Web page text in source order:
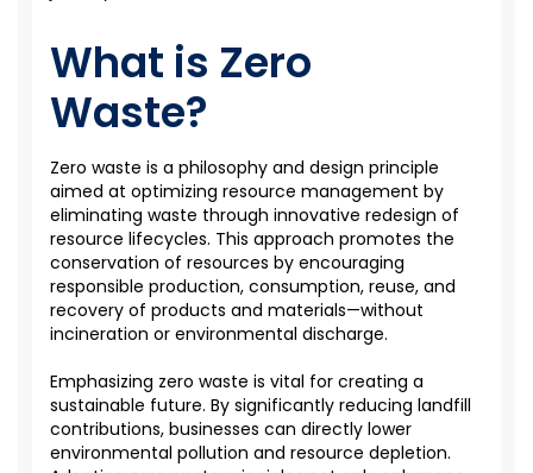
What is Zero
Waste?
Zero waste is a philosophy and design principle
aimed at optimizing resource management by
eliminating waste through innovative redesign of
resource lifecycles. This approach promotes the
conservation of resources by encouraging
responsible production, consumption, reuse, and
recovery of products and materials—without
incineration or environmental discharge.
Emphasizing zero waste is vital for creating a
sustainable future. By significantly reducing landfill
contributions, businesses can directly lower
environmental pollution and resource depletion.